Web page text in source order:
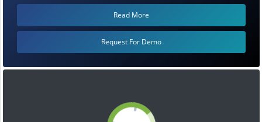
Read More
Request For Demo